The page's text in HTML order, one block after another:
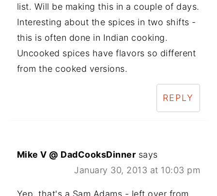
list. Will be making this in a couple of days.
Interesting about the spices in two shifts -
this is often done in Indian cooking.
Uncooked spices have flavors so different
from the cooked versions.
REPLY
Mike V @ DadCooksDinner says
January 30, 2013 at 10:03 pm